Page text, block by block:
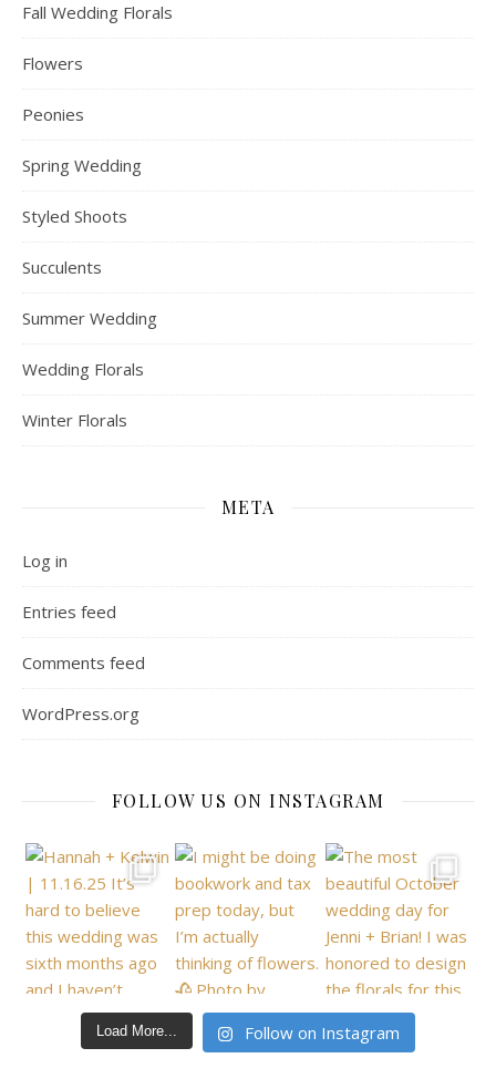
Fall Wedding Florals
Flowers
Peonies
Spring Wedding
Styled Shoots
Succulents
Summer Wedding
Wedding Florals
Winter Florals
META
Log in
Entries feed
Comments feed
WordPress.org
FOLLOW US ON INSTAGRAM
Load More... Follow on Instagram